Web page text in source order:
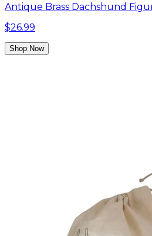
Antique Brass Dachshund
$26.99
Shop Now